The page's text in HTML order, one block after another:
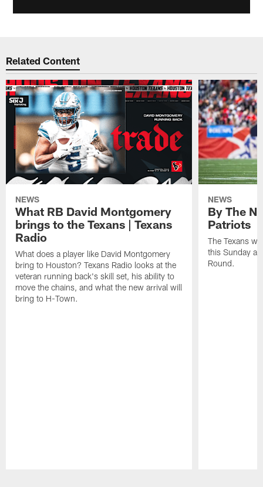
Related Content
NEWS
What RB David Montgomery
brings to the Texans | Texans
Radio
What does a player like David Montgomery
bring to Houston? Texans Radio looks at the
veteran running back's skill set, his ability to
move the chains, and what the new arrival will
bring to H-Town.
NEWS
By The
Patriots
The Texans
this Sunday at
Round.